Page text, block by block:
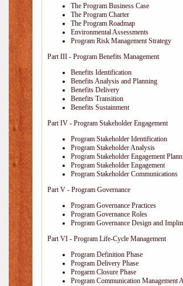
The Program Business Case
The Program Charter
The Program Roadmap
Environmental Assessments
Program Risk Management Strategy
Part III - Program Benefits Management
Benefits Identification
Benefits Analysis and Planning
Benefits Delivery
Benefits Transition
Benefits Sustainment
Part IV - Program Stakeholder Engagement
Program Stakeholder Identification
Program Stakeholder Analysis
Program Stakeholder Engagement
Program Stakeholder Engagement
Program Stakeholder Communications
Part V - Program Governance
Program Governance Practices
Program Governance Roles
Program Governance Design and
Part VI - Program Life-Cycle Management
Program Definition Phase
Program Delivery Phase
Progarm Closure Phase
Program Communication Management